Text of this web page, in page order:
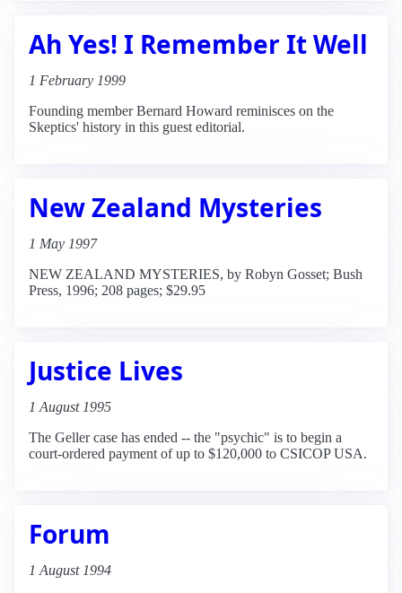
Ah Yes! I Remember It Well
1 February 1999
Founding member Bernard Howard reminisces on the
Skeptics' history in this guest editorial.
New Zealand Mysteries
1 May 1997
NEW ZEALAND MYSTERIES, by Robyn Gosset; Bush
Press, 1996; 208 pages; $29.95
Justice Lives
1 August 1995
The Geller case has ended -- the "psychic" is to begin a
court-ordered payment of up to $120,000 to CSICOP USA.
Forum
1 August 1994